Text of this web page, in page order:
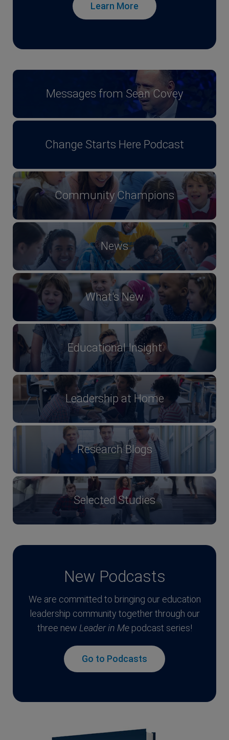
Learn More
Messages from Sean Covey
Change Starts Here Podcast
Community Champions
News
What's New
Educational Insight
Leadership at Home
Research Blogs
Selected Studies
New Podcasts
We are committed to bringing our education
leadership community together through our
three new Leader in Mepodcast series!
Go to Podcasts